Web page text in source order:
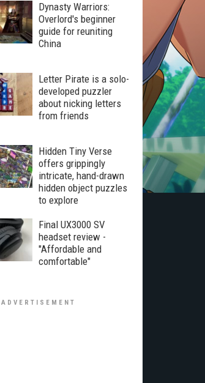
Dynasty Warriors:
Overlord's beginner
guide for reuniting
China
Letter Pirate is a solo-
developed puzzler
about nicking letters
from friends
Hidden Tiny Verse
offers grippingly
intricate, hand-drawn
hidden object puzzles
to explore
Final UX3000 SV
headset review -
"Affordable and
comfortable"